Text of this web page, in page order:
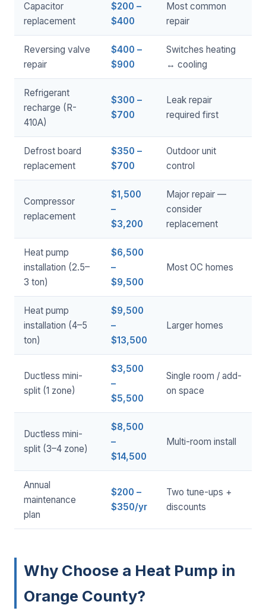
Capacitor
replacement
$200 –
$400
Most common
repair
Reversing valve
repair
$400 –
$900
Switches heating
↔ cooling
Refrigerant
recharge (R-
410A)
$300 –
$700
Leak repair
required first
Defrost board
replacement
$350 –
$700
Outdoor unit
control
Compressor
replacement
$1,500
–
$3,200
Major repair —
consider
replacement
Heat pump
installation (2.5–
3 ton)
$6,500
–
$9,500
Most OC homes
Heat pump
installation (4–5
ton)
$9,500
–
$13,500
Larger homes
Ductless mini-
split (1 zone)
$3,500
–
$5,500
Single room / add-
on space
Ductless mini-
split (3–4 zone)
$8,500
–
$14,500
Multi-room install
Annual
maintenance
plan
$200 –
$350/yr
Two tune-ups +
discounts
Why Choose a Heat Pump in
Orange County?